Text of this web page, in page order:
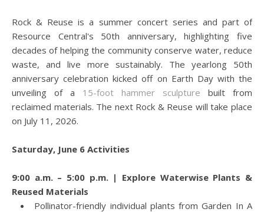
Rock & Reuse is a summer concert series and part of
Resource Central's 50th anniversary, highlighting five
decades of helping the community conserve water, reduce
waste, and live more sustainably. The yearlong 50th
anniversary celebration kicked off on Earth Day with the
unveiling of a 15-foot hammer sculpture built from
reclaimed materials. The next Rock & Reuse will take place
on July 11, 2026.
Saturday, June 6 Activities
9:00 a.m. – 5:00 p.m. | Explore Waterwise Plants &
Reused Materials
Pollinator-friendly individual plants from Garden In A